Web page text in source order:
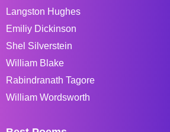
Langston Hughes
Emiliy Dickinson
Shel Silverstein
William Blake
Rabindranath Tagore
William Wordsworth